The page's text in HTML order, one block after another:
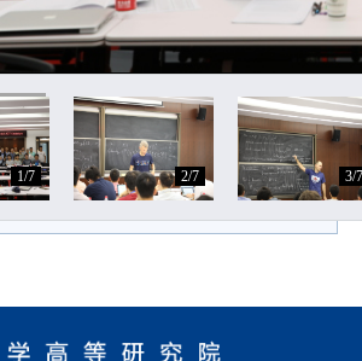
1/7 2/7 3/7